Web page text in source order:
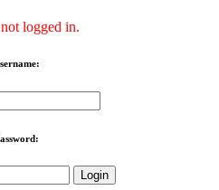
logged in.